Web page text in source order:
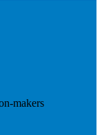
makers